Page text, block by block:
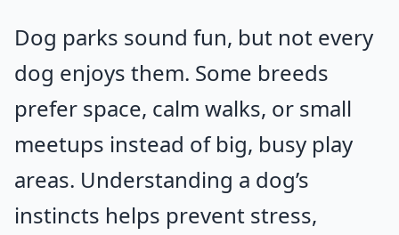
Dog parks sound fun, but not every
dog enjoys them. Some breeds
prefer space, calm walks, or small
meetups instead of big, busy play
areas. Understanding a dog’s
instincts helps prevent stress,